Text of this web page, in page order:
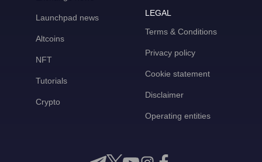
Launchpad news
Altcoins
NFT
Tutorials
Crypto
LEGAL
Terms & Conditions
Privacy policy
Cookie statement
Disclaimer
Operating entities